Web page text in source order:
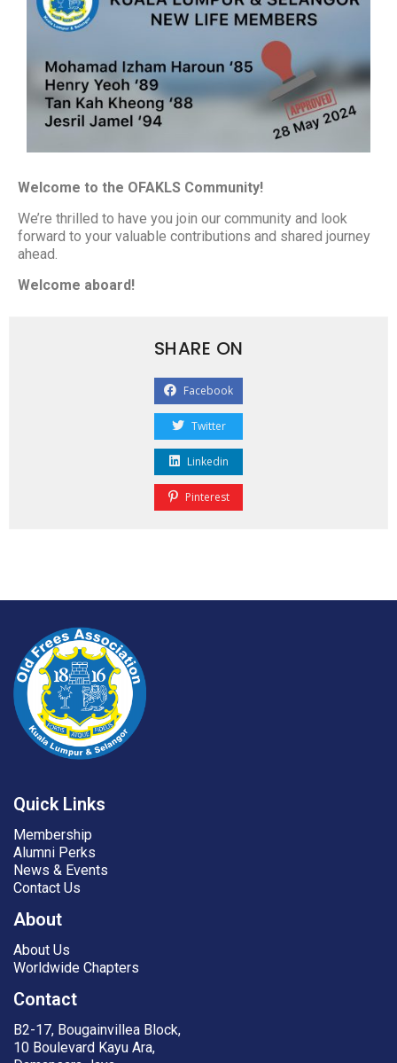
Welcome to the OFAKLS Community!
We’re thrilled to have you join our community and look
forward to your valuable contributions and shared journey
ahead.
Welcome aboard!
SHARE ON
Facebook
Twitter
Linkedin
Pinterest
Quick Links
Membership
Alumni Perks
News & Events
Contact Us
About
About Us
Worldwide Chapters
Contact
B2-17, Bougainvillea Block,
10 Boulevard Kayu Ara,